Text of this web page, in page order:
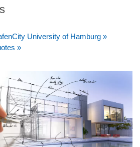
University of Hamburg »
»